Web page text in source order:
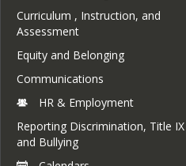
Curriculum , Instruction, and
Assessment
Equity and Belonging
Communications
HR & Employment
Reporting Discrimination, Title IX
and Bullying